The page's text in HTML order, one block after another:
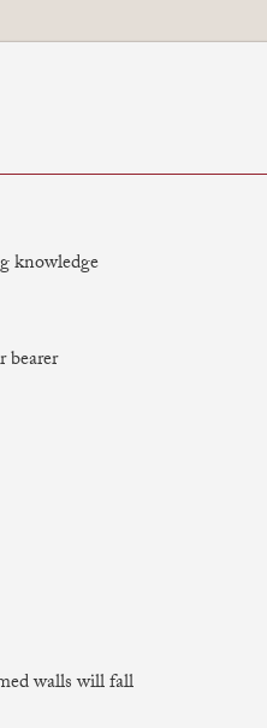
knowledge
bearer
walls will fall